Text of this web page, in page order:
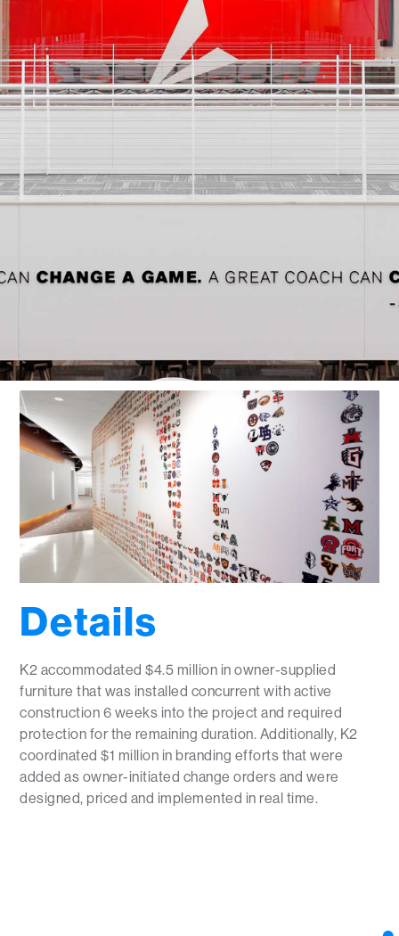
Details
K2 accommodated $4.5 million in owner-supplied
furniture that was installed concurrent with active
construction 6 weeks into the project and required
protection for the remaining duration. Additionally, K2
coordinated $1 million in branding efforts that were
added as owner-initiated change orders and were
designed, priced and implemented in real time.